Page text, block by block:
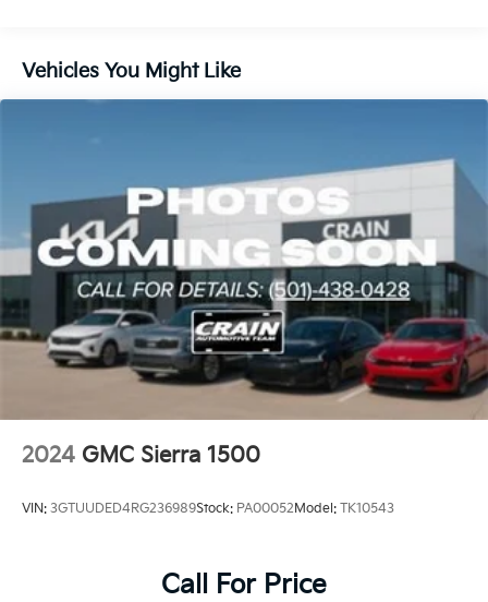
For added convenience and comfort, enjoy the Power
Telescoping Steering Column. Elevate your driving
experience with this exceptional 2025 GMC Sierra
1500 AT4X.
This vehicle is a true gem. Come experience the
difference for yourself. We look forward to your visit.
Vehicles You Might Like
2024 GMC Sierra 1500
VIN: 3GTUUDED4RG236989Stock: PA00052Model: TK10543
Call For Price